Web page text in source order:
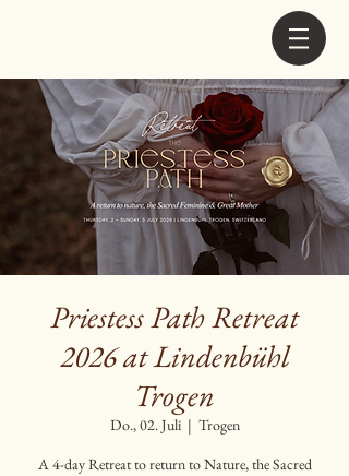
Priestess Path Retreat
2026 at Lindenbühl
Trogen
Do., 02. Juli
  |
Trogen
A 4-day Retreat to return to Nature, the Sacred